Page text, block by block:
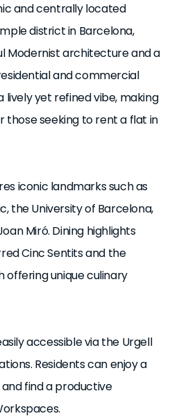
and centrally located
district in Barcelona,
Modernist architecture and a
and commercial
lively yet refined vibe, making
those seeking to rent a flat in
iconic landmarks such as
the University of Barcelona,
Miró. Dining highlights
Cinc Sentits and the
offering unique culinary
accessible via the Urgell
Residents can enjoy a
find a productive